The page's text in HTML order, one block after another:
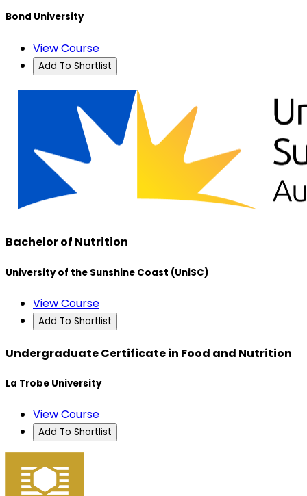
Bond University
View Course
Add To Shortlist
Bachelor of Nutrition
University of the Sunshine Coast (UniSC)
View Course
Add To Shortlist
Undergraduate Certificate in Food and Nutrition
La Trobe University
View Course
Add To Shortlist